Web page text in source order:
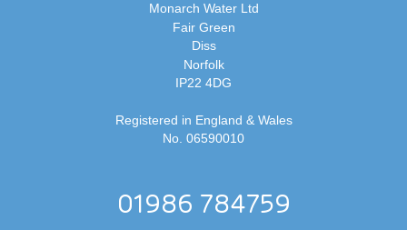
Monarch Water Ltd
Fair Green
Diss
Norfolk
IP22 4DG
Registered in England & Wales
No. 06590010
01986 784759